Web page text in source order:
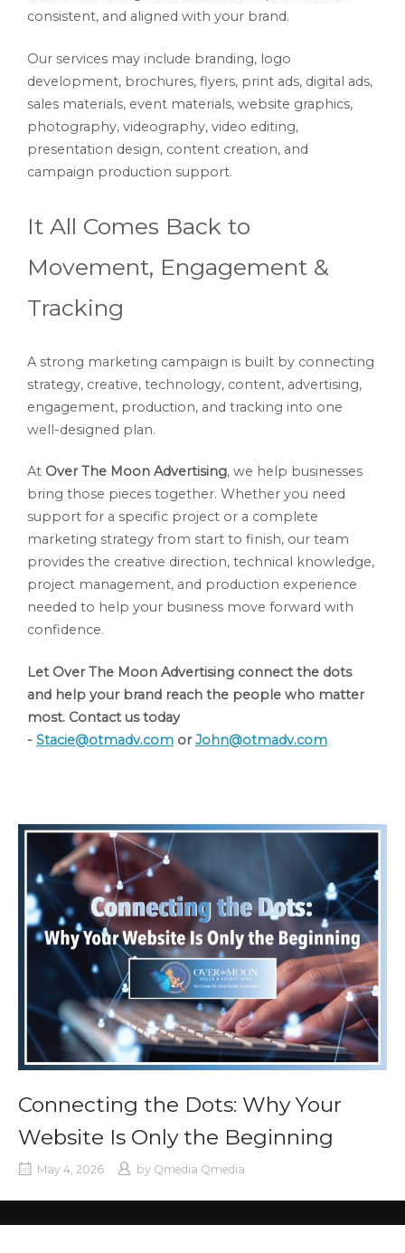
consistent, and aligned with your brand.
Our services may include branding, logo
development, brochures, flyers, print ads, digital ads,
sales materials, event materials, website graphics,
photography, videography, video editing,
presentation design, content creation, and
campaign production support.
It All Comes Back to
Movement, Engagement &
Tracking
A strong marketing campaign is built by connecting
strategy, creative, technology, content, advertising,
engagement, production, and tracking into one
well-designed plan.
At Over The Moon Advertising, we help businesses
bring those pieces together. Whether you need
support for a specific project or a complete
marketing strategy from start to finish, our team
provides the creative direction, technical knowledge,
project management, and production experience
needed to help your business move forward with
confidence.
Let Over The Moon Advertising connect the dots
and help your brand reach the people who matter
most. Contact us today
- Stacie@otmadv.com orJohn@otmadv.com
Connecting the Dots: Why Your
Website Is Only the Beginning
May 4, 2026 by Qmedia Qmedia